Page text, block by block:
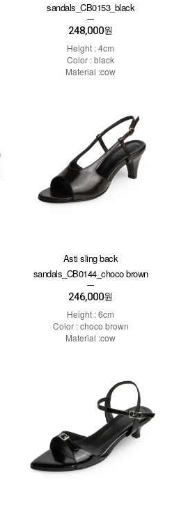
sandals_CB0153_black
248,000원
Height : 4cm
Color : black
Material :cow
Asti sling back
sandals_CB0144_choco brown
246,000원
Height : 6cm
Color : choco brown
Material :cow